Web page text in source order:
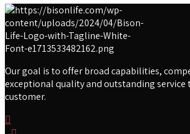
Our goal is to offer broad capabilities,
exceptional quality and outstanding service
customer.